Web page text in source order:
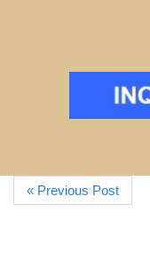
« Previous Post